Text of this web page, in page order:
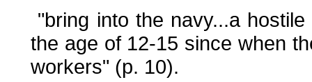
"bring into the navy...a
the age of 12-15 since when
workers" (p. 10).